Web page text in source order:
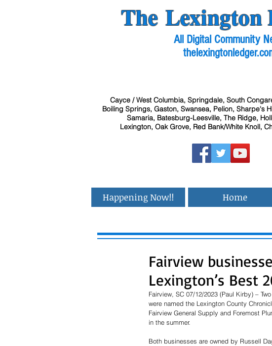
The Lexington
All Digital Community
Cayce / West Columbia, Springdale, South
Boiling Springs, Gaston, Swansea, Pelion, Sharpe's
Samaria, Batesburg-Leesville, The Ridge,
Lexington, Oak Grove, Red Bank/White Knoll,
Happening Now!! Home
Fairview
Lexington’s Best
Fairview, SC 07/12/2023 (Paul Kirby) –
were named the Lexington County
Fairview General Supply and Foremost
in the summer.
Both businesses are owned by Russell